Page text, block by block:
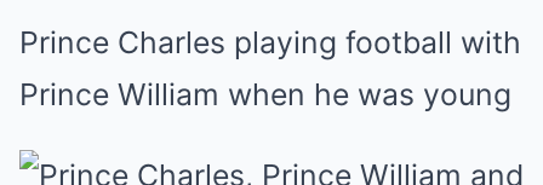
Prince Charles playing football with
Prince William when he was young